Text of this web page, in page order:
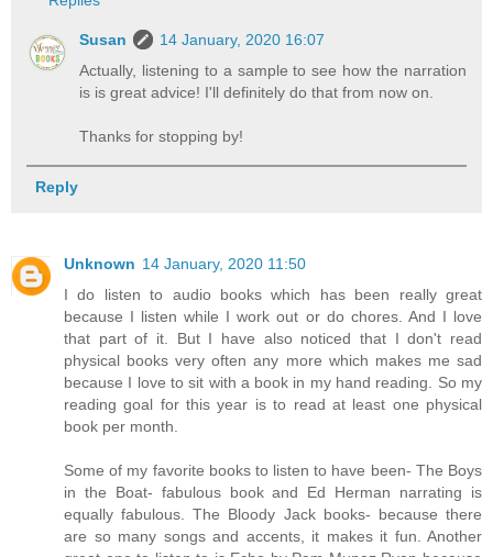
Susan
14 January, 2020 16:07
Actually, listening to a sample to see how the narration
is is great advice! I'll definitely do that from now on.
Thanks for stopping by!
Reply
Unknown 14 January, 2020 11:50
I do listen to audio books which has been really great
because I listen while I work out or do chores. And I love
that part of it. But I have also noticed that I don't read
physical books very often any more which makes me sad
because I love to sit with a book in my hand reading. So my
reading goal for this year is to read at least one physical
book per month.
Some of my favorite books to listen to have been- The Boys
in the Boat- fabulous book and Ed Herman narrating is
equally fabulous. The Bloody Jack books- because there
are so many songs and accents, it makes it fun. Another